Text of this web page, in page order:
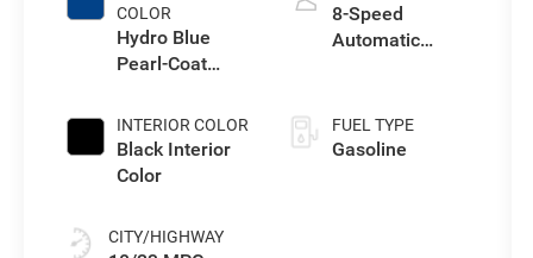
COLOR
Hydro Blue
Pearl-Coat
INTERIOR COLOR
Black Interior
Color
CITY/HIGHWAY
8-Speed
Automatic
FUEL TYPE
Gasoline